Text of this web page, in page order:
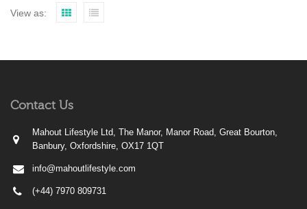
View as:
Contact Us
Mahout Lifestyle Ltd, The Manor, Manor Road, Great Bourton,
Banbury, Oxfordshire, OX17 1QT
info@mahoutlifestyle.com
(+44) 7970 809731